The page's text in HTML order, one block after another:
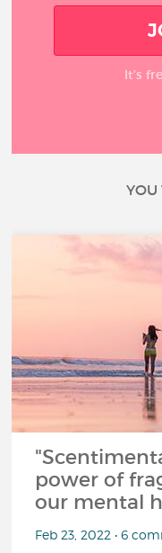
It’s
YOU
power of
our mental
Feb 23, 2022 • 6